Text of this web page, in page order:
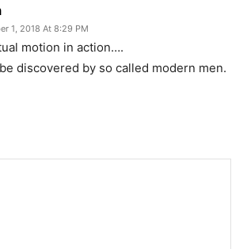
1, 2018 At 8:29 PM
motion in action….
discovered by so called modern men.